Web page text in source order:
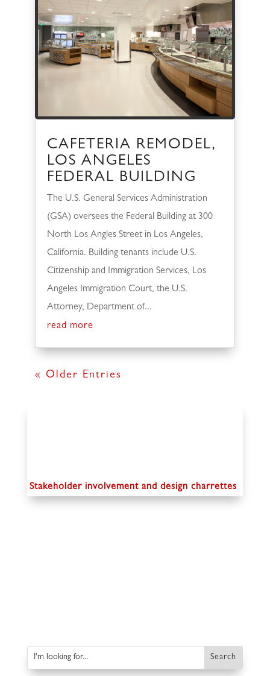
CAFETERIA REMODEL,
LOS ANGELES
FEDERAL BUILDING
The U.S. General Services Administration
(GSA) oversees the Federal Building at 300
North Los Angles Street in Los Angeles,
California. Building tenants include U.S.
Citizenship and Immigration Services, Los
Angeles Immigration Court, the U.S.
Attorney, Department of...
read more
« Older Entries
Stakeholder involvement and design charrettes